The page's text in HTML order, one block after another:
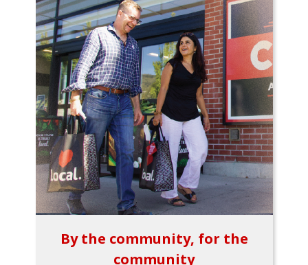
By the community, for the
community